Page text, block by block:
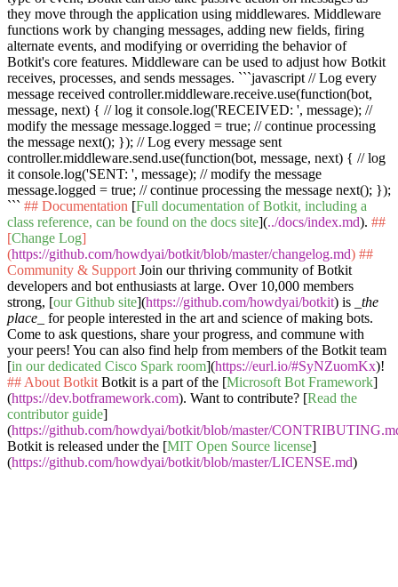
they move through the application using middlewares. Middleware
functions work by changing messages, adding new fields, firing
alternate events, and modifying or overriding the behavior of
Botkit's core features. Middleware can be used to adjust how Botkit
receives, processes, and sends messages. ```javascript // Log every
message received controller.middleware.receive.use(function(bot,
message, next) { // log it console.log('RECEIVED: ', message); //
modify the message message.logged = true; // continue processing
the message next(); }); // Log every message sent
controller.middleware.send.use(function(bot, message, next) { // log
it console.log('SENT: ', message); // modify the message
message.logged = true; // continue processing the message next(); });
``` ## Documentation [Full documentation of Botkit, including a
class reference, can be found on the docs site](../docs/index.md). ##
[Change Log]
(https://github.com/howdyai/botkit/blob/master/changelog.md) ##
Community & Support Join our thriving community of Botkit
developers and bot enthusiasts at large. Over 10,000 members
strong, [our Github site](https://github.com/howdyai/botkit) is
_the
place_
for people interested in the art and science of making bots.
Come to ask questions, share your progress, and commune with
your peers! You can also find help from members of the Botkit team
[in our dedicated Cisco Spark room](https://eurl.io/#SyNZuomKx)!
## About Botkit Botkit is a part of the [Microsoft Bot Framework]
(https://dev.botframework.com). Want to contribute? [Read the
contributor guide]
(https://github.com/howdyai/botkit/blob/master/
Botkit is released under the [MIT Open Source license]
(https://github.com/howdyai/botkit/blob/master/LICENSE.md)